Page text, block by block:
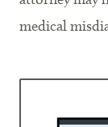
medical